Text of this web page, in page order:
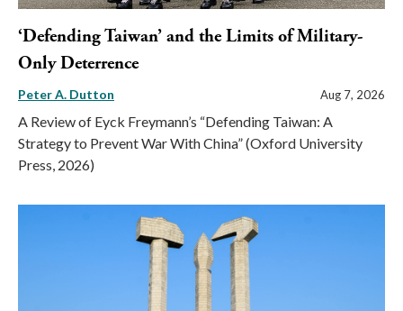
‘Defending Taiwan’ and the Limits of Military-
Only Deterrence
Peter A. Dutton Aug 7, 2026
A Review of Eyck Freymann’s “Defending Taiwan: A
Strategy to Prevent War With China” (Oxford University
Press, 2026)